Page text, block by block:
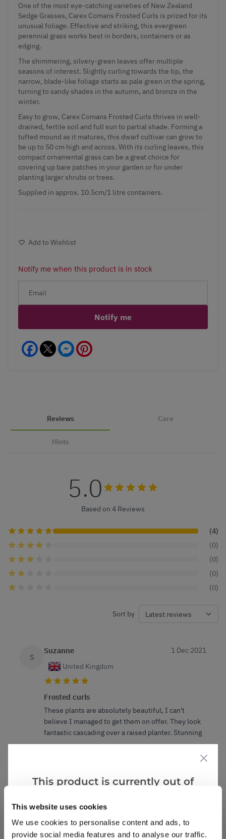
This website uses cookies
We use cookies to personalise content and ads, to
provide social media features and to analyse our traffic.
One of the most eye-catching varieties of New Zealand
Sedge Grasses, Carex Comans Frosted Curls is prized for its
unusual foliage. Effective and striking, this evergreen
perennial grass works best in borders, containers or as
edging.
The shimmering, silvery-green leaves offer multiple
seasons of interest. Slightly curling towards the tip, the
narrow, blade-like foliage starts as pale green in the spring,
turning to sandy shades in the autumn, and bronze in the
winter.
Easy to grow, Carex Comans Frosted Curls thrives in well-
drained, fertile soil and full sun to partial shade. Forming a
tufted mound as it matures, this dwarf cultivar can grow to
be up to 50 cm high and across. With its curling leaves, this
compact ornamental grass can be a great choice for
covering up bare patches in your garden or for under
planting larger shrubs or trees.
Supplied in approx. 10.5cm/1 litre containers.
Add to Wishlist
Notify me when this product is in stock
Notify me
Facebook Messenger
Reviews Care
Hints
5.0
Based on 4 Reviews
(4)
(0)
(0)
(0)
(0)
Sort by
S
Suzanne
United Kingdom
1 Dec 2021
Frosted curls
These plants are absolutely beautiful, I can't
believe I managed to get them on offer. They look
fantastic cascading over a raised planter. Stunning
Suzanne 1 Dec 2021
Frosted curls
This product is currently out of
that we think you’ll like: